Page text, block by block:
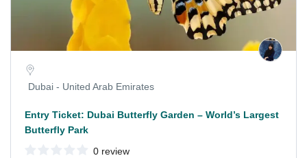
Dubai - United Arab Emirates
Entry Ticket: Dubai Butterfly Garden – World’s Largest
Butterfly Park
0 review